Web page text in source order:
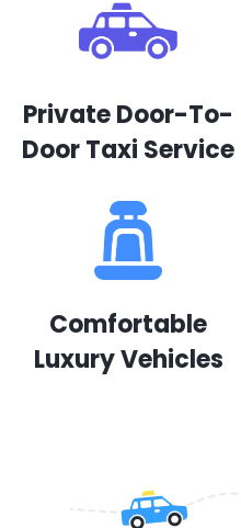
Private Door-To-
Door Taxi Service
Comfortable
Luxury Vehicles